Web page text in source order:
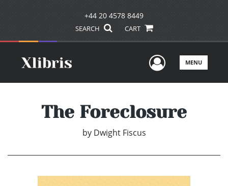
+44 20 4578 8449
SEARCH CART
UserMENU
The Foreclosure
by Dwight Fiscus